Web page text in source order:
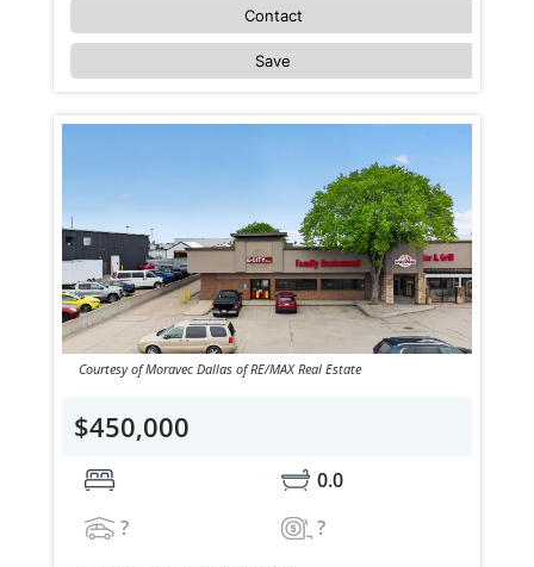
Contact
Save
Courtesy of Moravec Dallas of RE/MAX Real Estate
$450,000
0.0
?
?